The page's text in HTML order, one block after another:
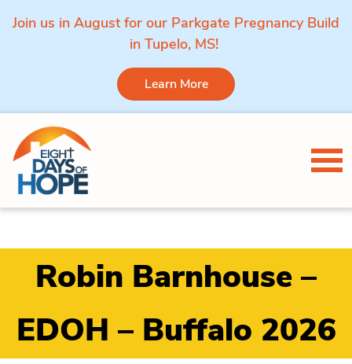
Join us in August for our Parkgate Pregnancy Build
in Tupelo, MS!
Learn More
Skip to content
Robin Barnhouse –
EDOH – Buffalo 2026